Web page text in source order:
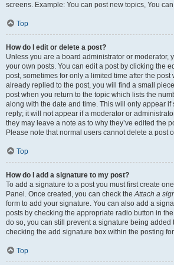
screens. Example: You can post new topics, You
Top
How do I edit or delete a post?
Unless you are a board administrator or moderator,
your own posts. You can edit a post by clicking the
post, sometimes for only a limited time after the post
already replied to the post, you will find a small
post when you return to the topic which lists the
along with the date and time. This will only appear if
reply; it will not appear if a moderator or
they may leave a note as to why they’ve edited the
Please note that normal users cannot delete a post
Top
How do I add a signature to my post?
To add a signature to a post you must first create
Panel. Once created, you can check theAttach a
form to add your signature. You can also add a
posts by checking the appropriate radio button in
do so, you can still prevent a signature being
checking the add signature box within the posting
Top